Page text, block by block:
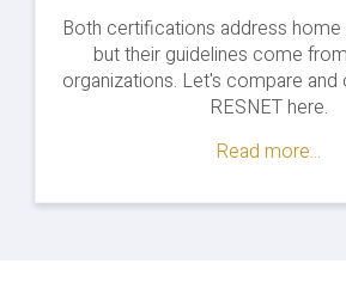
of
Both certifications address home
but their guidelines come
organizations. Let's compare
RESNET here.
Read more...